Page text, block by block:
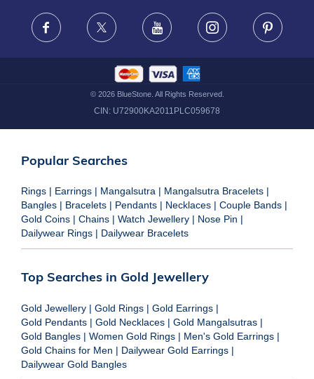
FRAUD WARNING DISCLAIMER
Facebook X Youtube Instagram
© 2026BlueStone. All Rights Reserved.
CIN: U72900KA2011PLC059678
Popular Searches
Rings | Earrings | Mangalsutra | Mangalsutra Bracelets |
Bangles | Bracelets | Pendants | Necklaces | Couple Bands |
Gold Coins | Chains | Watch Jewellery | Nose Pin |
Dailywear Rings | Dailywear Bracelets
Top Searches in Gold Jewellery
Gold Jewellery | Gold Rings | Gold Earrings |
Gold Pendants | Gold Necklaces | Gold Mangalsutras |
Gold Bangles | Women Gold Rings | Men's Gold Earrings |
Gold Chains for Men | Dailywear Gold Earrings |
Dailywear Gold Bangles